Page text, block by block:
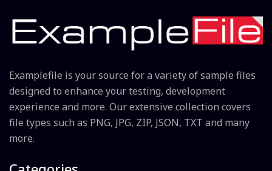
Examplefile is your source for a variety of sample files
designed to enhance your testing, development
experience and more. Our extensive collection covers
file types such as PNG, JPG, ZIP, JSON, TXT and many
more.